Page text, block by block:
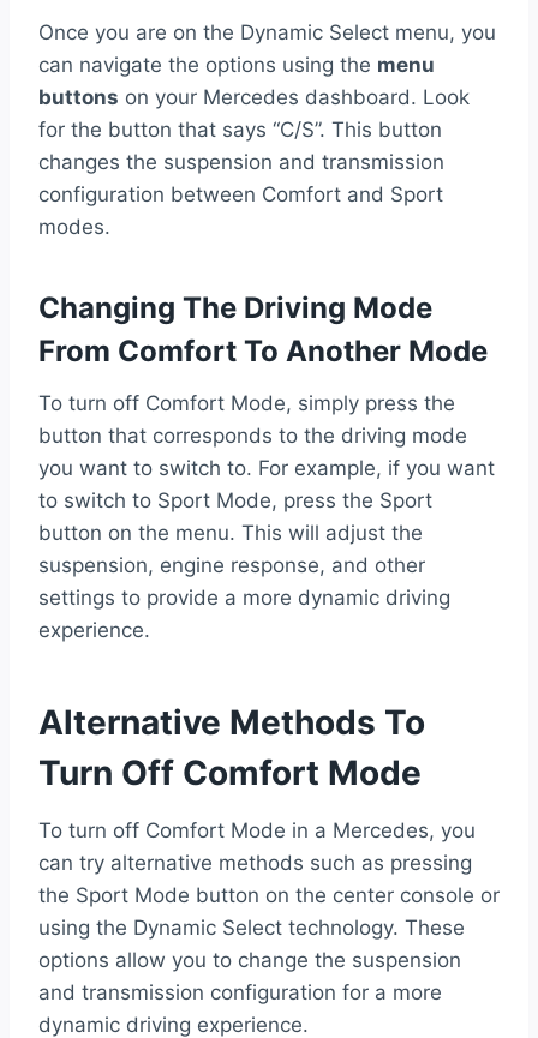
Once you are on the Dynamic Select menu, you
can navigate the options using the menu
buttons on your Mercedes dashboard. Look
for the button that says “C/S”. This button
changes the suspension and transmission
configuration between Comfort and Sport
modes.
Changing The Driving Mode
From Comfort To Another Mode
To turn off Comfort Mode, simply press the
button that corresponds to the driving mode
you want to switch to. For example, if you want
to switch to Sport Mode, press the Sport
button on the menu. This will adjust the
suspension, engine response, and other
settings to provide a more dynamic driving
experience.
Alternative Methods To
Turn Off Comfort Mode
To turn off Comfort Mode in a Mercedes, you
can try alternative methods such as pressing
the Sport Mode button on the center console or
using the Dynamic Select technology. These
options allow you to change the suspension
and transmission configuration for a more
dynamic driving experience.